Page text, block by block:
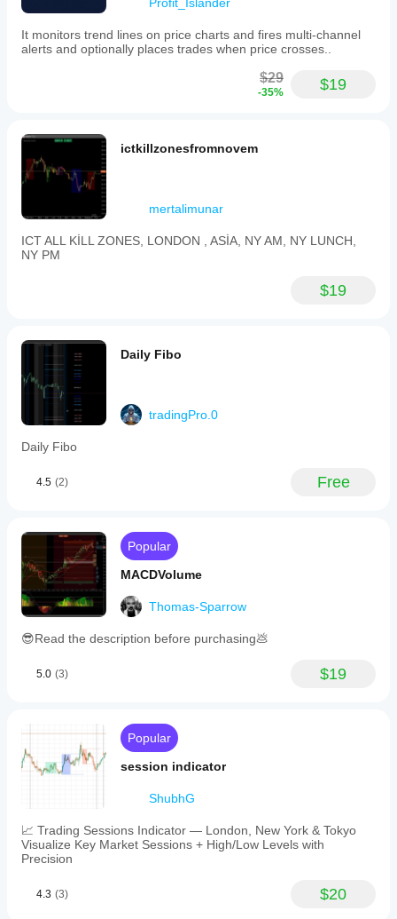
It monitors trend lines on price charts and fires multi-channel
alerts and optionally places trades when price crosses..
$29
-35% $19
ictkillzonesfromnovem
mertalimunar
ICT ALL KİLL ZONES, LONDON , ASİA, NY AM, NY LUNCH,
NY PM
$19
Daily Fibo
tradingPro.0
Daily Fibo
4.5 (2) Free
Popular
MACDVolume
Thomas-Sparrow
😎Read the description before purchasing💩
5.0 (3) $19
Popular
session indicator
ShubhG
📈 Trading Sessions Indicator — London, New York & Tokyo
Visualize Key Market Sessions + High/Low Levels with
Precision
4.3 (3) $20